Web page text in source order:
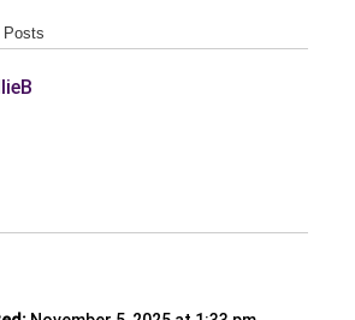
Posts